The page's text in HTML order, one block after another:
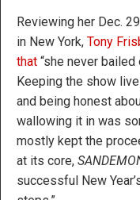
Reviewing her Dec.
in New York, Tony
that “she never
Keeping the show
and being honest
wallowing it in was
mostly kept the
at its core,
successful New